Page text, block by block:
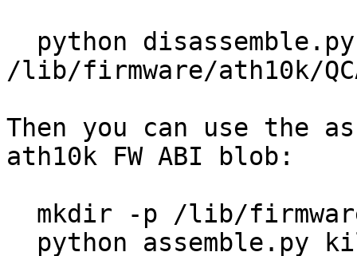
/lib/firmware/ath10k/
Then you can use the
ath10k FW ABI blob: